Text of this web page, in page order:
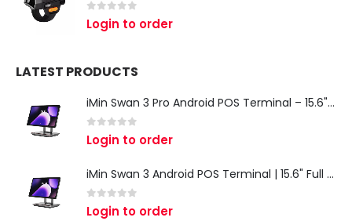
0 out of 5
Login to order
LATEST PRODUCTS
iMin Swan 3 Pro Android POS Terminal – 15.6" Full HD All-in-One Desktop POS System
0 out of 5
Login to order
iMin Swan 3 Android POS Terminal | 15.6" Full HD All-in-One Touchscreen POS System for Retail & Restaurants
0 out of 5
Login to order